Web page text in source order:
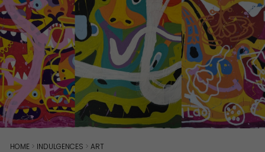
HOME > INDULGENCES >ART